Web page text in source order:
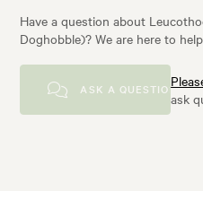
Have a question about
Doghobble)? We are here to
ASK A QUESTION
ask